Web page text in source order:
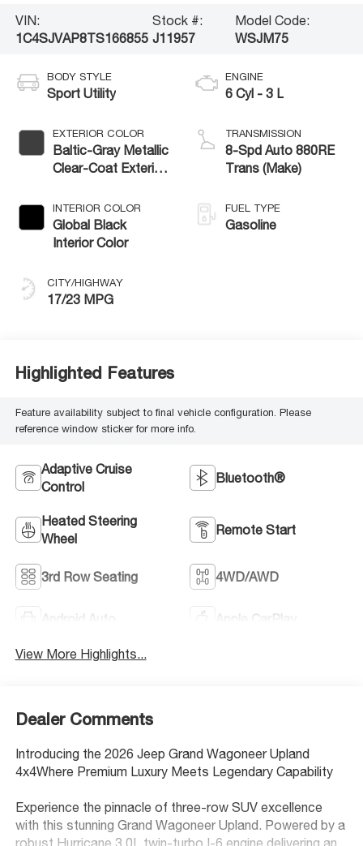
VIN:
1C4SJVAP8TS166855
Stock #:
J11957
Model Code:
WSJM75
BODY STYLE
Sport Utility
EXTERIOR COLOR
Baltic-Gray Metallic
Clear-Coat Exterior
INTERIOR COLOR
Global Black
Interior Color
CITY/HIGHWAY
17/23 MPG
ENGINE
6 Cyl - 3 L
TRANSMISSION
8-Spd Auto 880RE
Trans (Make)
FUEL TYPE
Gasoline
Highlighted Features
Feature availability subject to final vehicle configuration. Please
reference window sticker for more info.
Adaptive Cruise
Control
Bluetooth®
Heated Steering
Wheel
Remote Start
3rd Row Seating 4WD/AWD
Android Auto Apple CarPlay
View More Highlights...
Dealer Comments
Introducing the 2026 Jeep Grand Wagoneer Upland
4x4Where Premium Luxury Meets Legendary Capability
Experience the pinnacle of three-row SUV excellence
with this stunning Grand Wagoneer Upland. Powered by a
robust Hurricane 3.0L twin-turbo I-6 engine delivering an